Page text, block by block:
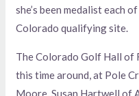
she’s been medalist each
Colorado qualifying site.
The Colorado Golf Hall of
this time around, at Pole
Moore, Susan Hartwell of